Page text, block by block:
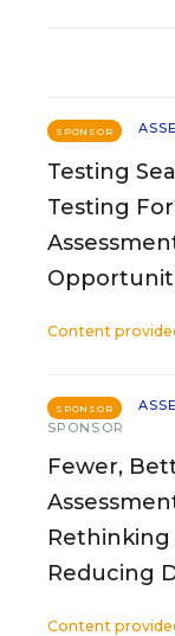
SPONSOR
Testing
Testing
Content
SPONSOR
SPONSOR
Fewer,
Rethinking
Reducing
Content